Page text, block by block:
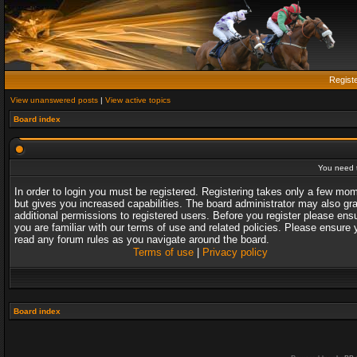
View unanswered posts | View active topics
Board index
You need
In order to login you must be registered. Registering takes only a few
but gives you increased capabilities. The board administrator may also
additional permissions to registered users. Before you register please
you are familiar with our terms of use and related policies. Please ensure
read any forum rules as you navigate around the board.
Terms of use| Privacy policy
Board index